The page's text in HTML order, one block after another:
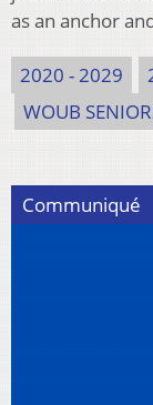
as an anchor
2020 - 2029
WOUB
Communiqué